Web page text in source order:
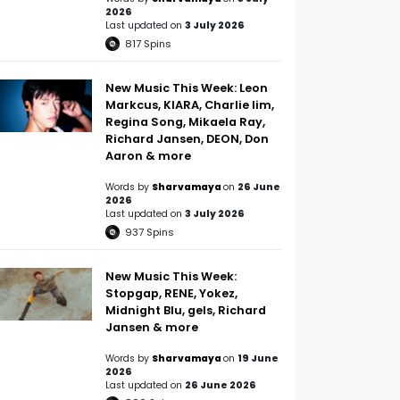
2026
Last updated on 3 July 2026
817 Spins
New Music This Week: Leon
Markcus, KIARA, Charlie lim,
Regina Song, Mikaela Ray,
Richard Jansen, DEON, Don
Aaron & more
Words by Sharvamaya on 26 June
2026
Last updated on 3 July 2026
937 Spins
New Music This Week:
Stopgap, RENE, Yokez,
Midnight Blu, gels, Richard
Jansen & more
Words by Sharvamaya on 19 June
2026
Last updated on 26 June 2026